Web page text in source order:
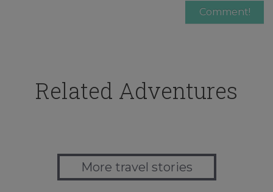
Related Adventures
More travel stories